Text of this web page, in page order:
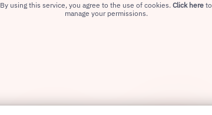
By using this service, you agree to the use of cookies. Click here to
manage your permissions.